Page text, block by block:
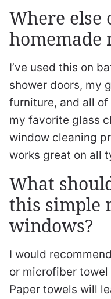
Where else
homemade
I’ve used this on
shower doors, my
furniture, and all of
my favorite glass
window cleaning
works great on all
What
this simple
windows?
I would
or microfiber
Paper towels will